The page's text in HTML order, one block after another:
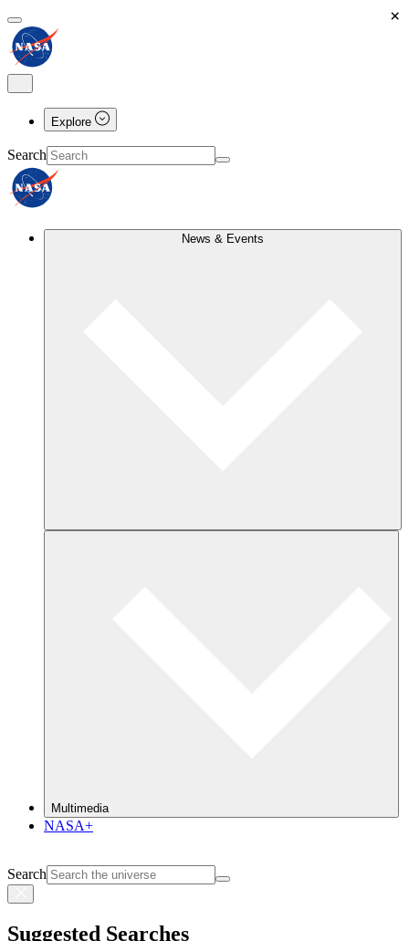
Explore
Search
News & Events
Multimedia
NASA+
Search
Suggested Searches
×